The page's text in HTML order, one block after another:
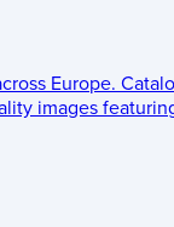
Europe.
images